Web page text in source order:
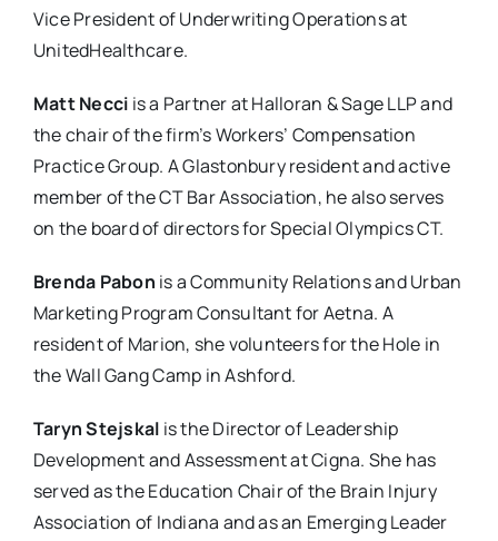
Vice President of Underwriting Operations at
UnitedHealthcare.
Matt Necci is a Partner at Halloran & Sage LLP and
the chair of the firm’s Workers’ Compensation
Practice Group. A Glastonbury resident and active
member of the CT Bar Association, he also serves
on the board of directors for Special Olympics CT.
Brenda Pabon is a Community Relations and Urban
Marketing Program Consultant for Aetna. A
resident of Marion, she volunteers for the Hole in
the Wall Gang Camp in Ashford.
Taryn Stejskal is the Director of Leadership
Development and Assessment at Cigna. She has
served as the Education Chair of the Brain Injury
Association of Indiana and as an Emerging Leader